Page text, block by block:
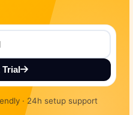
· 24h setup support